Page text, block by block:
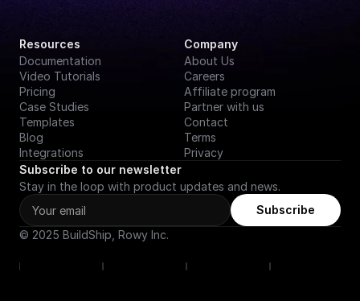
Resources
Documentation
Video Tutorials
Pricing
Case Studies
Templates
Blog
Integrations
Company
About Us
Careers
Affiliate program
Partner with us
Contact
Terms
Privacy
Subscribe to our newsletter
Stay in the loop with product updates and news.
Subscribe
© 2025 BuildShip, Rowy Inc.